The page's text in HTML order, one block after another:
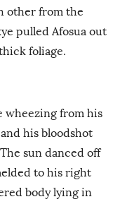
other from the
pulled Afosua out
foliage.
wheezing from his
his bloodshot
sun danced off
to his right
body lying in